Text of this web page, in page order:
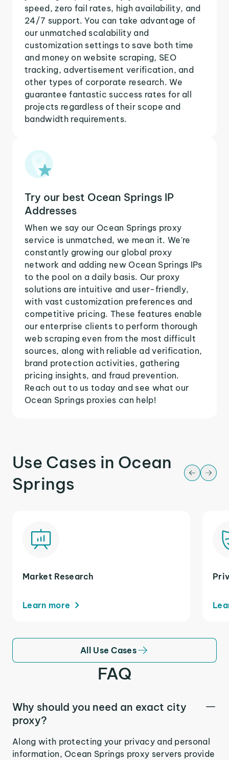
speed, zero fail rates, high availability, and
24/7 support. You can take advantage of
our unmatched scalability and
customization settings to save both time
and money on website scraping, SEO
tracking, advertisement verification, and
other types of corporate research. We
guarantee fantastic success rates for all
projects regardless of their scope and
bandwidth requirements.
Try our best Ocean Springs IP
Addresses
When we say our Ocean Springs proxy
service is unmatched, we mean it. We're
constantly growing our global proxy
network and adding new Ocean Springs IPs
to the pool on a daily basis. Our proxy
solutions are intuitive and user-friendly,
with vast customization preferences and
competitive pricing. These features enable
our enterprise clients to perform thorough
web scraping even from the most difficult
sources, along with reliable ad verification,
brand protection activities, gathering
pricing insights, and fraud prevention.
Reach out to us today and see what our
Ocean Springs proxies can help!
Use Cases in Ocean
Springs
Market Research
Learn more
All Use Cases
FAQ
Why should you need an exact city
proxy?
Along with protecting your privacy and personal
information, Ocean Springs proxy servers provide